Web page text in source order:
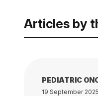
Articles by
PEDIATRIC
19 September 2025